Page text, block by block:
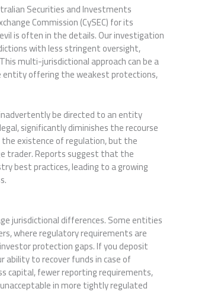
Securities and Investments
Commission (CySEC) for its
is often in the details. Our investigation
with less stringent oversight,
multi-jurisdictional approach can be a
entity offering the weakest protections,
be directed to an entity
significantly diminishes the recourse
existence of regulation, but the
trader. Reports suggest that the
best practices, leading to a growing
jurisdictional differences. Some entities
where regulatory requirements are
protection gaps. If you deposit
to recover funds in case of
capital, fewer reporting requirements,
in more tightly regulated